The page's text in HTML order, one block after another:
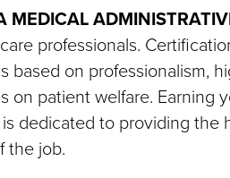
MEDICAL
professionals.
on professionalism,
on patient welfare. Earning
dedicated to providing the
the job.